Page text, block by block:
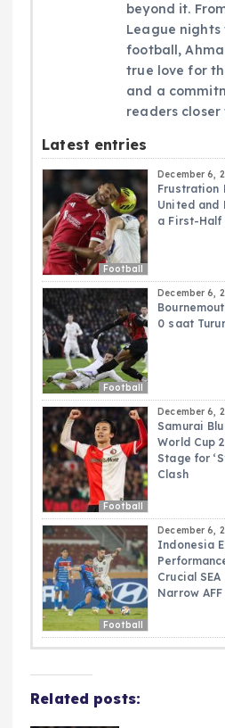
beyond it.
League
football,
true love for
and a
readers
Latest entries
Football
December 6,
Frustration
United and
a First-Half
Football
December 6,
0 saat
Football
December 6,
Samurai
World Cup
Stage for
Clash
Football
December 6,
Indonesia
Crucial
Narrow
Related posts: